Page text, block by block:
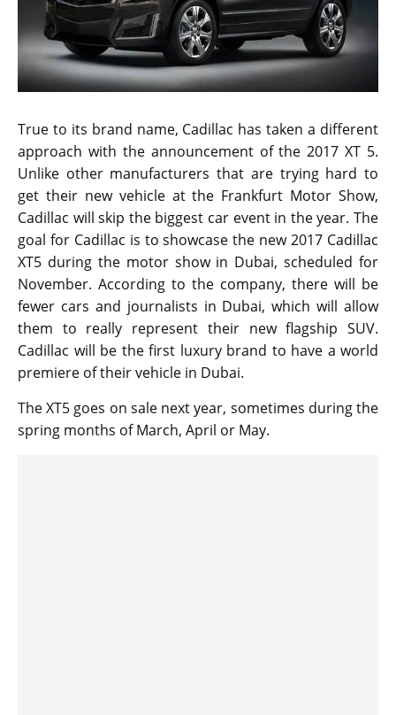
True to its brand name, Cadillac has taken a different
approach with the announcement of the 2017 XT 5.
Unlike other manufacturers that are trying hard to
get their new vehicle at the Frankfurt Motor Show,
Cadillac will skip the biggest car event in the year. The
goal for Cadillac is to showcase the new 2017 Cadillac
XT5 during the motor show in Dubai, scheduled for
November. According to the company, there will be
fewer cars and journalists in Dubai, which will allow
them to really represent their new flagship SUV.
Cadillac will be the first luxury brand to have a world
premiere of their vehicle in Dubai.
The XT5 goes on sale next year, sometimes during the
spring months of March, April or May.